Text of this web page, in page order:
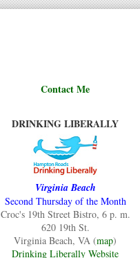
Contact Me
DRINKING LIBERALLY
Virginia Beach
Second Thursday of the Month
Croc's 19th Street Bistro, 6 p. m.
620 19th St.
Virginia Beach, VA (map)
Drinking Liberally Website